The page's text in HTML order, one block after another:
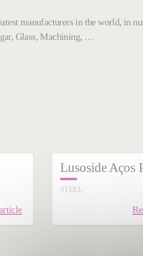
manufacturers in the world, in
Glass, Machining, …
Lusoside Aços
STEEL